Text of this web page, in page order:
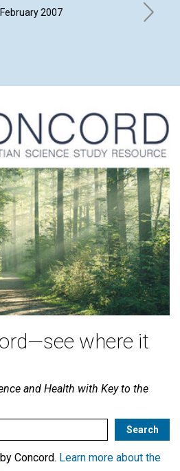
2007
where it
and Health with Key to the
Concord. Learn more about the